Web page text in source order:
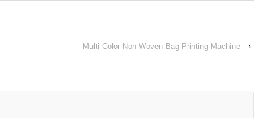
Multi Color Non Woven Bag Printing Machine ›